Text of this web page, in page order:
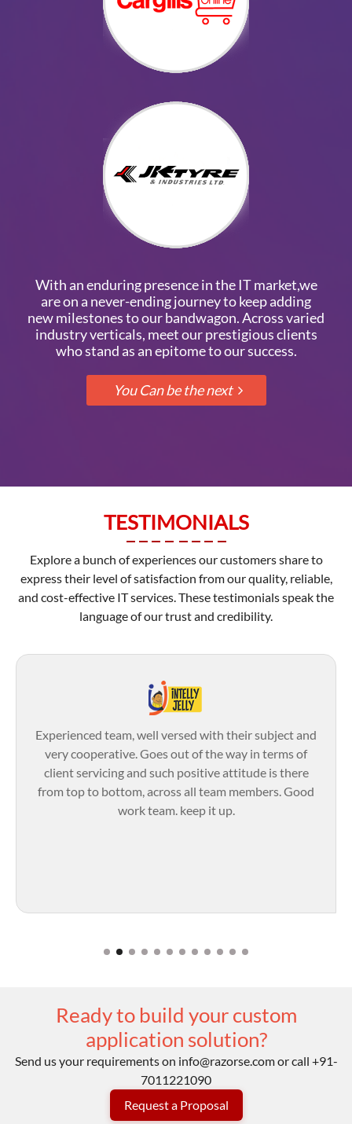
With an enduring presence in the IT market,we
are on a never-ending journey to keep adding
new milestones to our bandwagon. Across varied
industry verticals, meet our prestigious clients
who stand as an epitome to our success.
TESTIMONIALS
Explore a bunch of experiences our customers share to
express their level of satisfaction from our quality, reliable,
and cost-effective IT services. These testimonials speak the
language of our trust and credibility.
Experienced team, well versed with their subject and
very cooperative. Goes out of the way in terms of
client servicing and such positive attitude is there
from top to bottom, across all team members. Good
work team. keep it up.
Ready to build your custom
application solution?
Send us your requirements on info@razorse.comor call +91-
7011221090
Request a Proposal